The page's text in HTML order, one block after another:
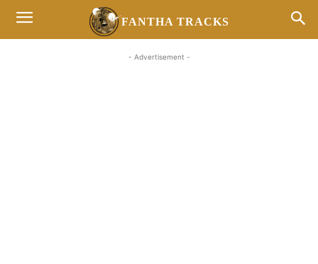
FANTHA TRACKS
- Advertisement -